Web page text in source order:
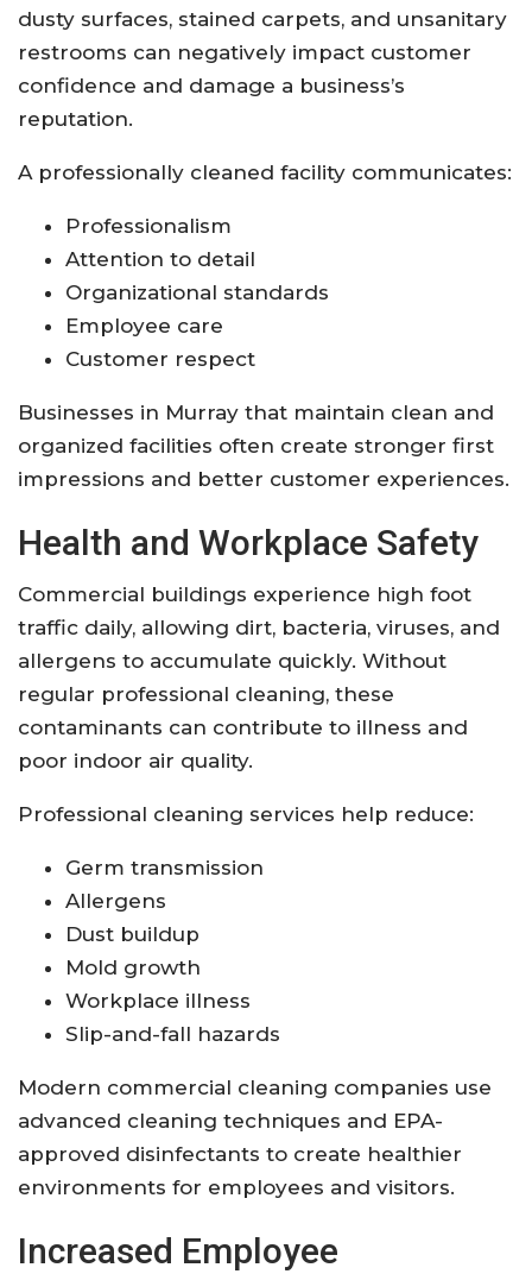
dusty surfaces, stained carpets, and unsanitary
restrooms can negatively impact customer
confidence and damage a business’s
reputation.
A professionally cleaned facility communicates:
Professionalism
Attention to detail
Organizational standards
Employee care
Customer respect
Businesses in Murray that maintain clean and
organized facilities often create stronger first
impressions and better customer experiences.
Health and Workplace Safety
Commercial buildings experience high foot
traffic daily, allowing dirt, bacteria, viruses, and
allergens to accumulate quickly. Without
regular professional cleaning, these
contaminants can contribute to illness and
poor indoor air quality.
Professional cleaning services help reduce:
Germ transmission
Allergens
Dust buildup
Mold growth
Workplace illness
Slip-and-fall hazards
Modern commercial cleaning companies use
advanced cleaning techniques and EPA-
approved disinfectants to create healthier
environments for employees and visitors.
Increased Employee